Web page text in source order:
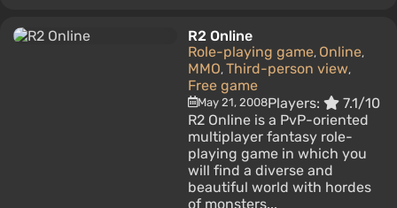
R2 Online
Role-playing game, Online,
MMO, Third-person view,
Free game
May 21, 2008Players:
7.1/10
R2 Online is a PvP-oriented
multiplayer fantasy role-
playing game in which you
will find a diverse and
beautiful world with hordes
of monsters...